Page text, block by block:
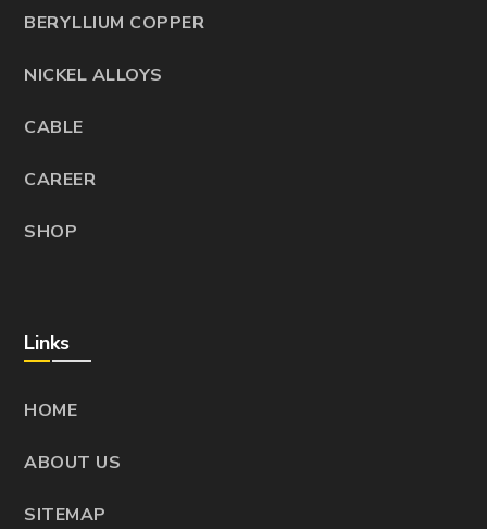
BERYLLIUM COPPER
NICKEL ALLOYS
CABLE
CAREER
SHOP
Links
HOME
ABOUT US
SITEMAP